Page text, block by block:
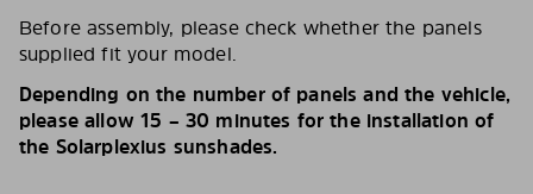
Before assembly, please check whether the panels
supplied fit your model.
Depending on the number of panels and the vehicle,
please allow 15 – 30 minutes for the installation of
the Solarplexius sunshades.